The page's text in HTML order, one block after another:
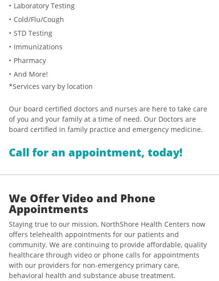
Laboratory Testing
Cold/Flu/Cough
STD Testing
Immunizations
Pharmacy
And More!
*Services vary by location
Our board certified doctors and nurses are here to take care
of you and your family at a time of need. Our Doctors are
board certified in family practice and emergency medicine.
Call for an appointment, today!
We Offer Video and Phone
Appointments
Staying true to our mission, NorthShore Health Centers now
offers telehealth appointments for our patients and
community. We are continuing to provide affordable, quality
healthcare through video or phone calls for appointments
with our providers for non-emergency primary care,
behavioral health and substance abuse treatment.